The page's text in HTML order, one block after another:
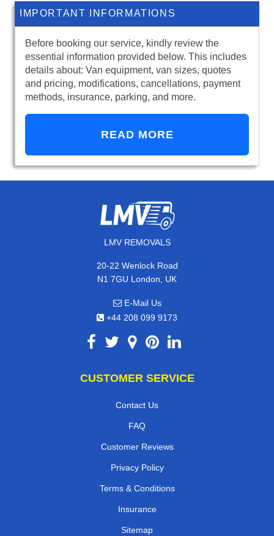
IMPORTANT INFORMATIONS
Before booking our service, kindly review the
essential information provided below. This includes
details about: Van equipment, van sizes, quotes
and pricing, modifications, cancellations, payment
methods, insurance, parking, and more.
READ MORE
LMV REMOVALS
20-22 Wenlock Road
N1 7GU London, UK
E-Mail Us
+44 208 099 9173
CUSTOMER SERVICE
Contact Us
FAQ
Customer Reviews
Privacy Policy
Terms & Conditions
Insurance
Sitemap